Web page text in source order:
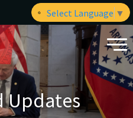
Select Language ▼
Updates